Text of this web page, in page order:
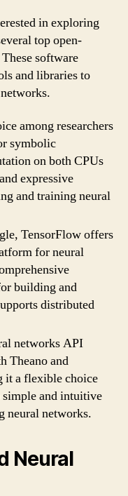
in exploring
top open-
software
and libraries to
among researchers
symbolic
on both CPUs
expressive
and training neural
TensorFlow offers
for neural
building and
distributed
networks API
Theano and
it a flexible choice
simple and intuitive
neural networks.
Neural